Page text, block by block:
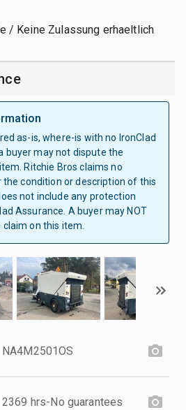
/ Keine Zulassung erhaeltlich
as-is, where-is with no IronClad
buyer may not dispute the
Ritchie Bros claims no
condition or description of this
not include any protection
Assurance. A buyer may NOT
on this item.
NA4M2501OS
2369 hrs-No guarantees